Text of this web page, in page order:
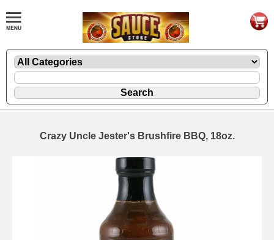
Crazy Uncle Jester's Brushfire BBQ, 18oz.